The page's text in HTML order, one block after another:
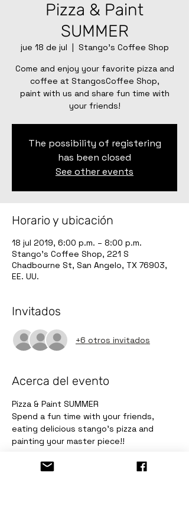
Pizza & Paint
SUMMER
jue 18 de jul
  |
Stango's Coffee Shop
Come and enjoy your favorite pizza and
coffee at StangosCoffee Shop,
paint with us and share fun time with
your friends!
The possibility of registering
has been closed
See other events
Horario y ubicación
18 jul 2019, 6:00 p.m. – 8:00 p.m.
Stango's Coffee Shop, 221 S
Chadbourne St, San Angelo, TX 76903,
EE. UU.
Invitados
+6 otros invitados
Acerca del evento
Pizza & Paint SUMMER
Spend a fun time with your friends,
eating delicious stango's pizza and
painting your master piece!!
Entradas